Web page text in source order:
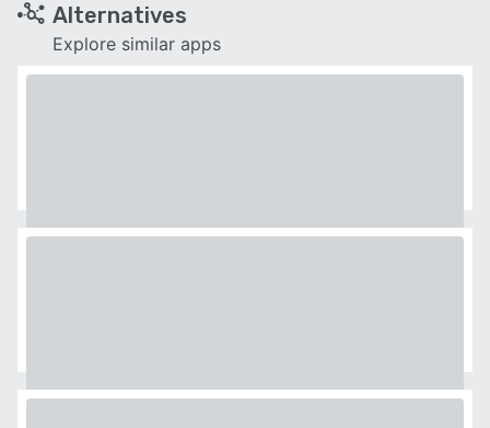
Alternatives
Explore similar apps